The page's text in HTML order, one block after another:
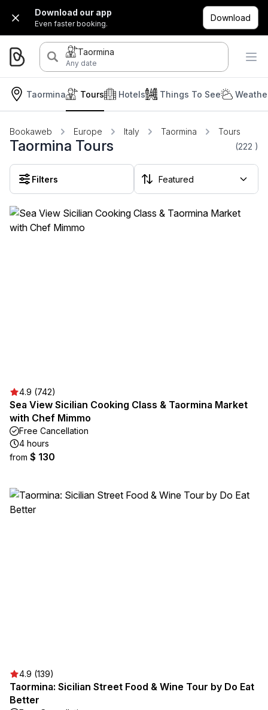
Download our app
Even faster booking.
Download
Taormina
Any date
Taormina Hotels
Tours Things To See
Bookaweb Europe Italy Taormina Tours
Taormina Tours (222 )
Filters
4.9 (742)
Sea View Sicilian Cooking Class & Taormina Market
with Chef Mimmo
Free Cancellation
4 hours
from $ 130
4.9 (139)
Taormina: Sicilian Street Food & Wine Tour by Do Eat
Better